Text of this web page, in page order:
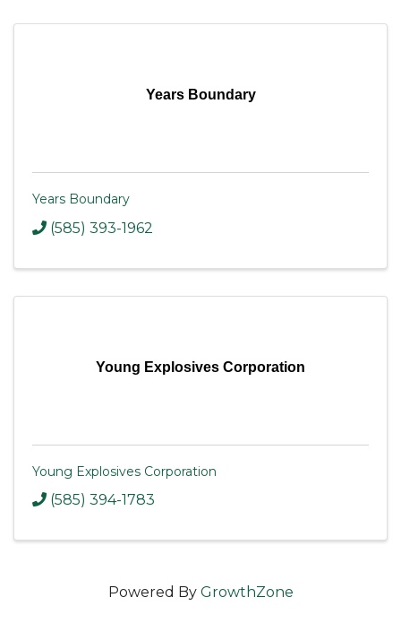
Years Boundary
Years Boundary
(585) 393-1962
Young Explosives Corporation
Young Explosives Corporation
(585) 394-1783
Powered By GrowthZone